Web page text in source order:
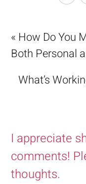
« How Do You
Both Personal
What’s
I appreciate
comments!
thoughts.